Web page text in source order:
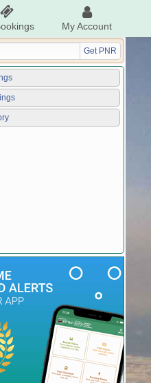
My Account
Get PNR